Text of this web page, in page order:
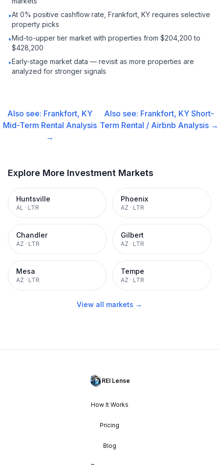
•At 0% positive cashflow rate, Frankfort, KY requires selective
property picks
•Mid-to-upper tier market with properties from $204,200 to
$428,200
•Early-stage market data — revisit as more properties are
analyzed for stronger signals
Also see: Frankfort, KY
Mid-Term Rental Analysis
→
Also see: Frankfort, KY Short-
Term Rental / Airbnb Analysis →
Explore More Investment Markets
Huntsville
AL · LTR
Phoenix
AZ · LTR
Chandler
AZ · LTR
Gilbert
AZ · LTR
Mesa
AZ · LTR
Tempe
AZ · LTR
View all markets →
REI Lense
How It Works
Pricing
Blog